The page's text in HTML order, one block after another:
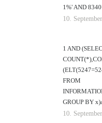
1%' AND
10.
1 AND
FROM
GROUP BY
10.